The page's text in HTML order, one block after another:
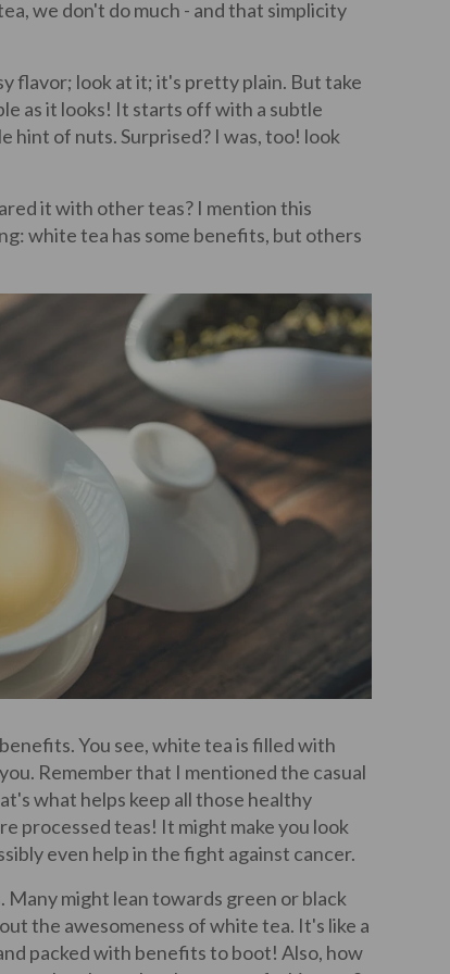
we don't do much - and that simplicity
flavor; look at it; it's pretty plain. But take
as it looks! It starts off with a subtle
of nuts. Surprised? I was, too! look
it with other teas? I mention this
white tea has some benefits, but others
You see, white tea is filled with
Remember that I mentioned the casual
what helps keep all those healthy
processed teas! It might make you look
even help in the fight against cancer.
might lean towards green or black
the awesomeness of white tea. It's like a
packed with benefits to boot! Also, how